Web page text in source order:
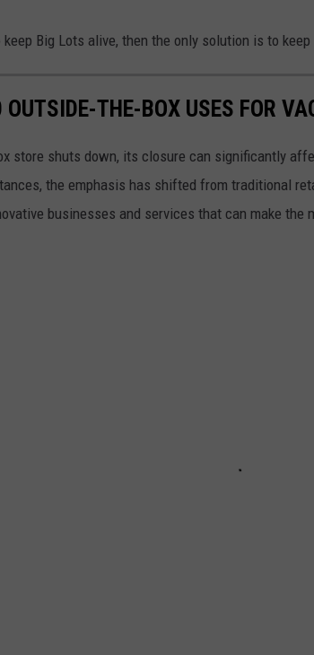
keep Big Lots alive, then the only solution is to
OUTSIDE-THE-BOX USES FOR
store shuts down, its closure can significantly
the emphasis has shifted from traditional
businesses and services that can make the